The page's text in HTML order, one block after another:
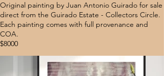
Original painting by Juan Antonio Guirado for sale
direct from the Guirado Estate - Collectors Circle.
Each painting comes with full provenance and
COA.
$8000